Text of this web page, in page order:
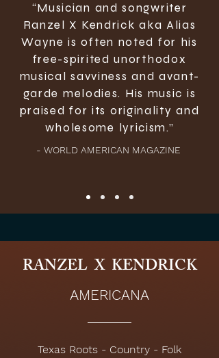
“Musician and songwriter
Ranzel X Kendrick aka Alias
Wayne is often noted for his
free-spirited unorthodox
musical savviness and avant-
garde melodies. His music is
praised for its originality and
wholesome lyricism.”
- WORLD AMERICAN MAGAZINE
RANZEL X KENDRICK
AMERICANA
Texas Roots - Country - Folk